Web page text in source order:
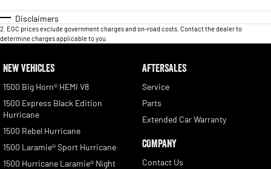
Disclaimers
2 EGC prices exclude government charges and on-road costs. Contact the dealer to
determine charges applicable to you.
NEW VEHICLES
1500 Big Horn® HEMI V8
1500 Express Black Edition
Hurricane
1500 Rebel Hurricane
1500 Laramie® Sport Hurricane
1500 Hurricane Laramie® Night
AFTERSALES
Service
Parts
Extended Car Warranty
COMPANY
Contact Us